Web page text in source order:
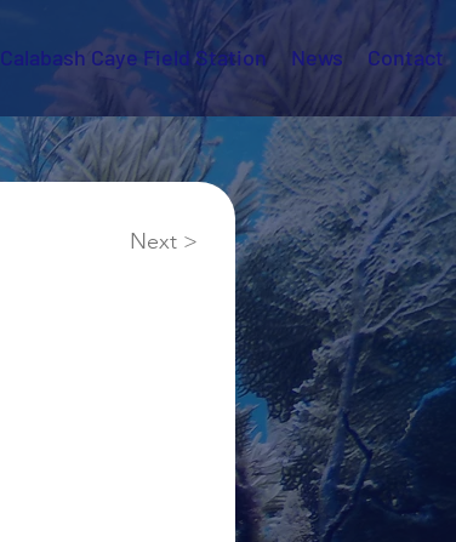
Calabash Caye Field Station News Contact
Next >